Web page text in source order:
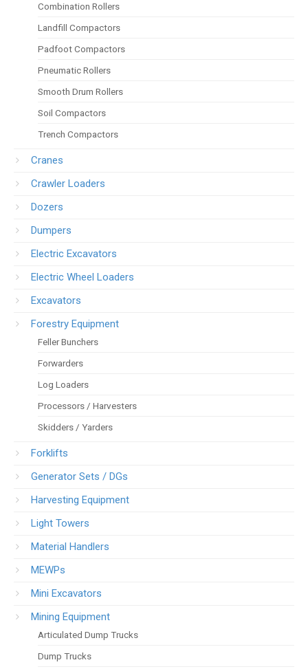
Combination Rollers
Landfill Compactors
Padfoot Compactors
Pneumatic Rollers
Smooth Drum Rollers
Soil Compactors
Trench Compactors
Cranes
Crawler Loaders
Dozers
Dumpers
Electric Excavators
Electric Wheel Loaders
Excavators
Forestry Equipment
Feller Bunchers
Forwarders
Log Loaders
Processors / Harvesters
Skidders / Yarders
Forklifts
Generator Sets / DGs
Harvesting Equipment
Light Towers
Material Handlers
MEWPs
Mini Excavators
Mining Equipment
Articulated Dump Trucks
Dump Trucks